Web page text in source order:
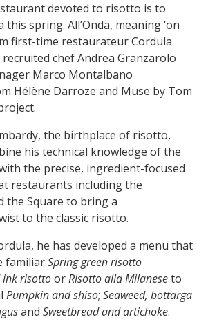
devoted to risotto is to
spring. All’Onda, meaning ‘on
first-time restaurateur Cordula
recruited chef Andrea Granzarolo
Marco Montalbano
Hélène Darroze and Muse by Tom
the birthplace of risotto,
his technical knowledge of the
the precise, ingredient-focused
restaurants including the
the Square to bring a
to the classic risotto.
he has developed a menu that
familiarSpring green risotto
ink risottoorRisotto alla Milaneseto
Pumpkin and shiso; Seaweed, bottarga
and Sweetbread and artichoke.